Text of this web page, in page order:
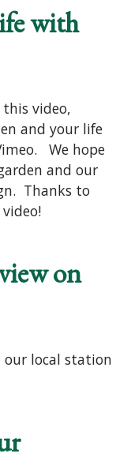
with
video,
and your life
We hope
and our
Thanks to
video!
on
our local station